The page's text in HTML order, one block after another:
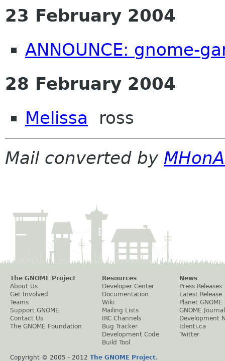
23 February 2004
ANNOUNCE: gnome-
28 February 2004
Melissa ross
Mail converted by
The GNOME Project
About Us
Get Involved
Teams
Support GNOME
Contact Us
The GNOME Foundation
Resources
Developer Center
Documentation
Wiki
Mailing Lists
IRC Channels
Bug Tracker
Development Code
Build Tool
News
Press Releases
Latest Release
Planet GNOME
GNOME Journal
Development
Identi.ca
Twitter
Copyright © 2005 - 2012 The GNOME Project.